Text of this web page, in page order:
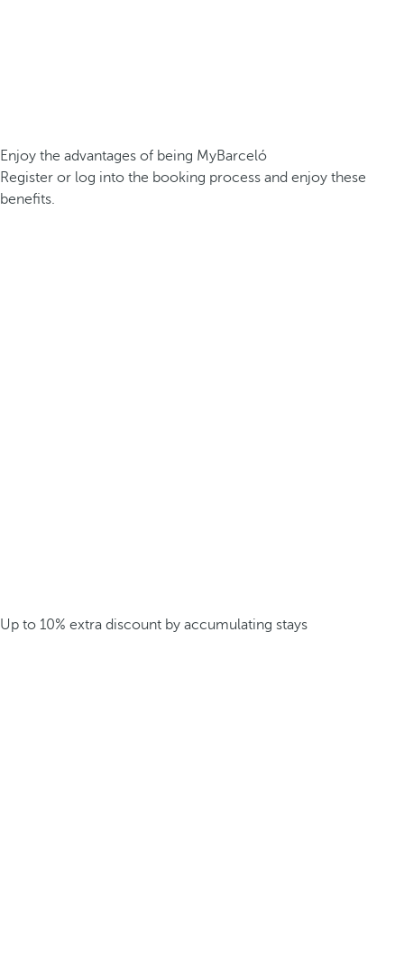
Enjoy the advantages of being MyBarceló
Register or log into the booking process and enjoy these
benefits.
Up to 10% extra discount by accumulating stays